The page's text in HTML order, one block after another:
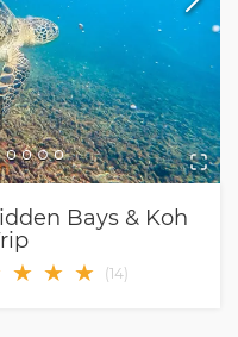
Bays & Koh
★ ★ ★ (14)